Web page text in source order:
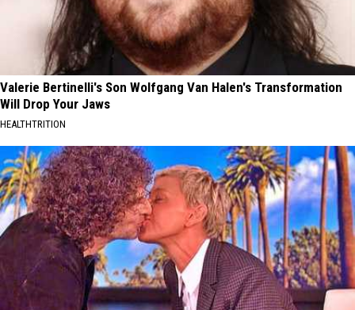
Valerie Bertinelli's Son Wolfgang Van Halen's Transformation
Will Drop Your Jaws
HEALTHTRITION